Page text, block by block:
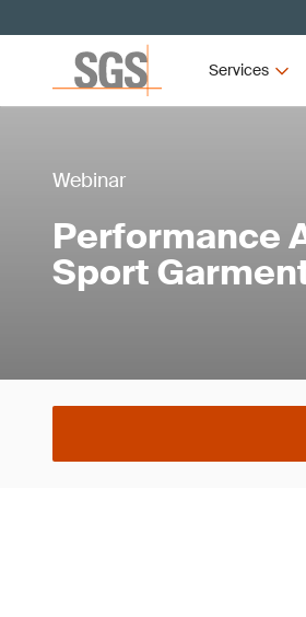
Services
Webinar
Performance
Sport